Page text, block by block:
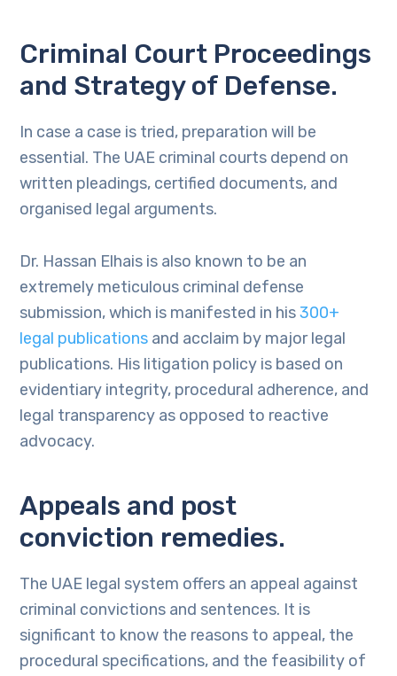
Criminal Court Proceedings
and Strategy of Defense.
In case a case is tried, preparation will be
essential. The UAE criminal courts depend on
written pleadings, certified documents, and
organised legal arguments.
Dr. Hassan Elhais is also known to be an
extremely meticulous criminal defense
submission, which is manifested in his300+
legal publications and acclaim by major legal
publications. His litigation policy is based on
evidentiary integrity, procedural adherence, and
legal transparency as opposed to reactive
advocacy.
Appeals and post
conviction remedies.
The UAE legal system offers an appeal against
criminal convictions and sentences. It is
significant to know the reasons to appeal, the
procedural specifications, and the feasibility of